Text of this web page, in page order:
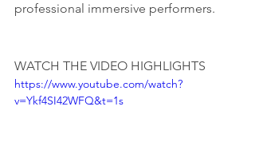
professional immersive performers.
WATCH THE VIDEO HIGHLIGHTS
https://www.youtube.com/watch?
v=Ykf4SI42WFQ&t=1s